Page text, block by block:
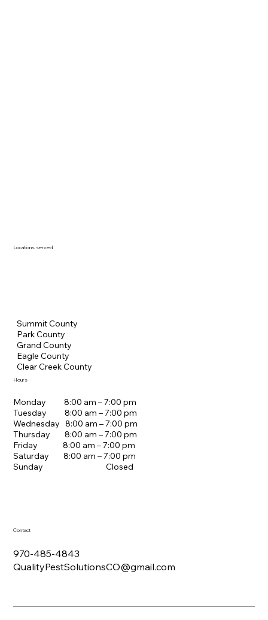
Locations served
Summit County
Park County
Grand County
Eagle County
Clear Creek County
Monday 8:00 am – 7:00 pm
Tuesday 8:00 am – 7:00 pm
Wednesday 8:00 am – 7:00 pm
Thursday 8:00 am – 7:00 pm
Friday 8:00 am – 7:00 pm
Saturday 8:00 am – 7:00 pm
Sunday Closed
Hours
970-485-4843
QualityPestSolutionsCO@gmail.com
Contact